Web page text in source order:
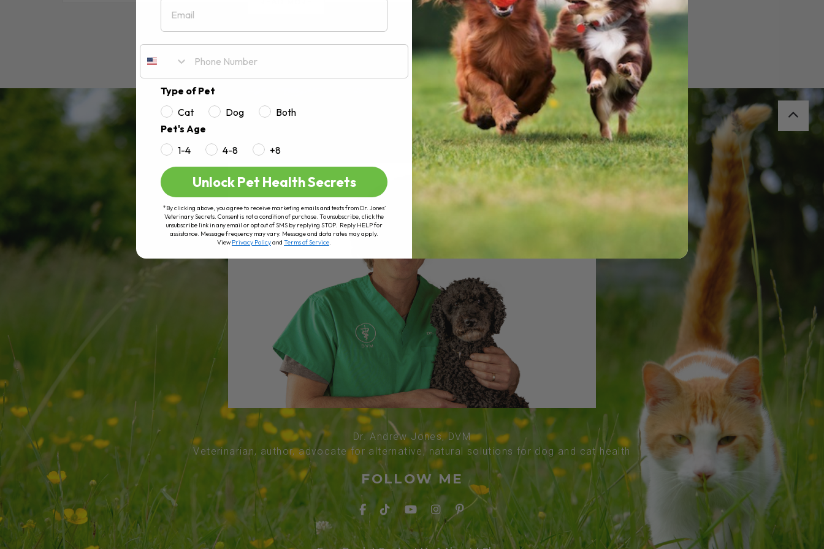
Dr. Andrew Jones, DVM
Veterinarian, author, advocate for alternative, natural solutions for dog and cat health
FOLLOW ME
Email
Type of Pet
Cat
Dog
Both
Pet's Age
1-4
4-8 +8
Unlock Pet Health Secrets
*By clicking above, you agree to receive marketing emails and texts from Dr. Jones’
Veterinary Secrets. Consent is not a condition of purchase. To unsubscribe, click the
unsubscribe link in any email or opt out of SMS by replying STOP. Reply HELP for
assistance. Message frequency may vary. Message and data rates may apply.
ViewPrivacy Policyand Terms of Service